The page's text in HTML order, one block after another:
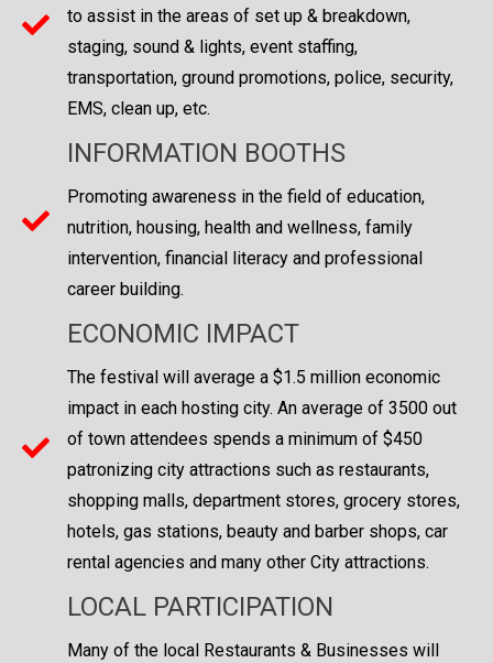
to assist in the areas of set up & breakdown,
staging, sound & lights, event staffing,
transportation, ground promotions, police, security,
EMS, clean up, etc.
INFORMATION BOOTHS
Promoting awareness in the field of education,
nutrition, housing, health and wellness, family
intervention, financial literacy and professional
career building.
ECONOMIC IMPACT
The festival will average a $1.5 million economic
impact in each hosting city. An average of 3500 out
of town attendees spends a minimum of $450
patronizing city attractions such as restaurants,
shopping malls, department stores, grocery stores,
hotels, gas stations, beauty and barber shops, car
rental agencies and many other City attractions.
LOCAL PARTICIPATION
Many of the local Restaurants & Businesses will